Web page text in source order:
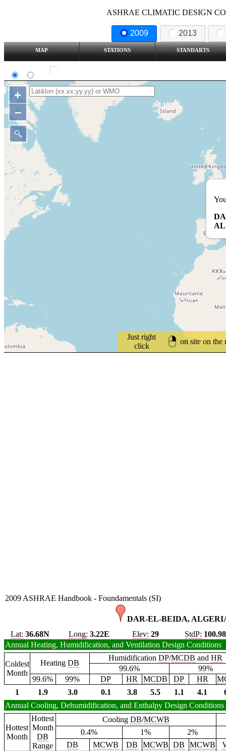
ASHRAE CLIMATIC DESIGN
2009 2013
MAP STATIONS STANDARTS
Just right
click
on site on the
+
–
2009 ASHRAE Handbook - Foundamentals (SI)
DAR-EL-BEIDA,
Lat: 36.68N Long: 3.22E Elev: 29 StdP: 100.98
Annual Heating, Humidification, and Ventilation Design Conditions
Coldest
Month
Heating DB
HumidificationDP/MCDB andHR
99.6%
99%
99.6%
99% DP HR MCDB DP HR
1
1.9 3.0 0.1 3.8 5.5 1.1 4.1
Annual Cooling, Dehumidification, and Enthalpy Design Conditions
Hottest
Month
Hottest
Month
DB
Range
Cooling DB/MCWB
0.4%
1%
2%
DB
MCWB DB MCWB DB MCWB